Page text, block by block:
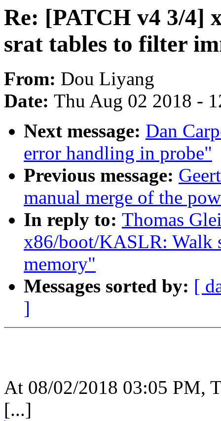
Re: [PATCH v4 3/4]
srat tables to filter
From: Dou Liyang
Date: Thu Aug 02 2018 -
Next message: Dan
error handling in probe"
Previous message:
manual merge of the
In reply to: Thomas
x86/boot/KASLR: Walk
memory"
Messages sorted by: [
]
At 08/02/2018 03:05 PM,
[...]